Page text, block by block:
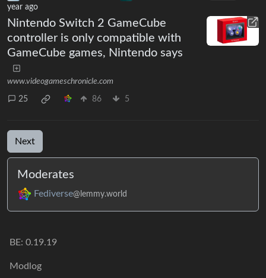
year ago
Nintendo Switch 2 GameCube
controller is only compatible with
GameCube games, Nintendo says
www.videogameschronicle.com
25 86 5
Next
Moderates
Fediverse@lemmy.world
BE: 0.19.19
Modlog